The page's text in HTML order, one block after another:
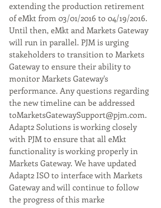
extending the production retirement
of eMkt from 03/01/2016 to 04/19/2016.
Until then, eMkt and Markets Gateway
will run in parallel. PJM is urging
stakeholders to transition to Markets
Gateway to ensure their ability to
monitor Markets Gateway's
performance. Any questions regarding
the new timeline can be addressed
toMarketsGatewaySupport@pjm.com.
Adapt2 Solutions is working closely
with PJM to ensure that all eMkt
functionality is working properly in
Markets Gateway. We have updated
Adapt2 ISO to interface with Markets
Gateway and will continue to follow
the progress of this marke